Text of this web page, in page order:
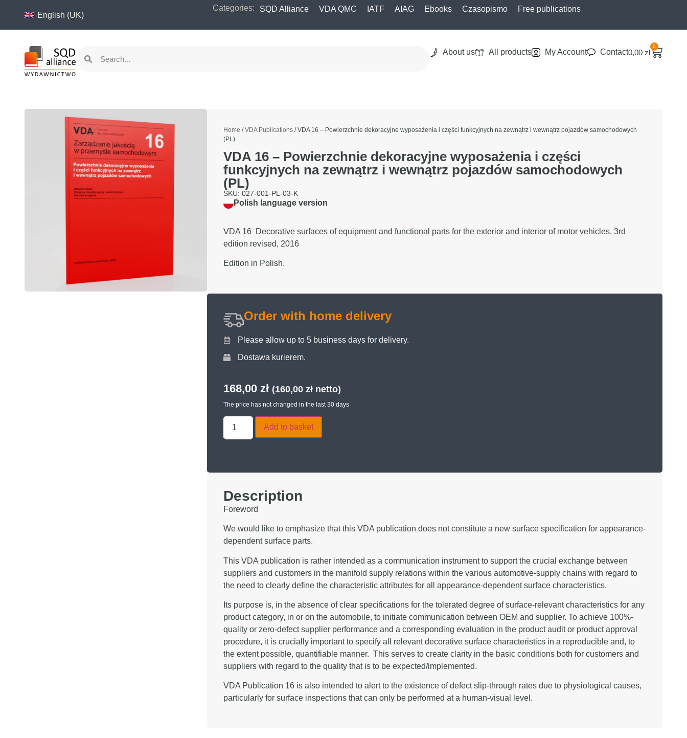
English (UK)
Categories: SQD Alliance VDA QMC IATF AIAG Ebooks Czasopismo Free publications
About us All products My Account Contact0,00 zł
0
Home /VDA Publications/ VDA 16 – Powierzchnie dekoracyjne wyposażenia i części funkcyjnych na zewnątrz i wewnątrz pojazdów samochodowych
(PL)
VDA 16 – Powierzchnie dekoracyjne wyposażenia i części
funkcyjnych na zewnątrz i wewnątrz pojazdów samochodowych
(PL)
SKU: 027-001-PL-03-K
Polish language version
VDA 16 Decorative surfaces of equipment and functional parts for the exterior and interior of motor vehicles, 3rd
edition revised, 2016
Edition in Polish.
Order with home delivery
Please allow up to 5 business days for delivery.
Dostawa kurierem.
168,00 zł (160,00 złnetto)
The price has not changed in the last 30 days
Add to basket
Description
Foreword
We would like to emphasize that this VDA publication does not constitute a new surface specification for appearance-
dependent surface parts.
This VDA publication is rather intended as a communication instrument to support the crucial exchange between
suppliers and customers in the manifold supply relations within the various automotive-supply chains with regard to
the need to clearly define the characteristic attributes for all appearance-dependent surface characteristics.
Its purpose is, in the absence of clear specifications for the tolerated degree of surface-relevant characteristics for any
product category, in or on the automobile, to initiate communication between OEM and supplier. To achieve 100%-
quality or zero-defect supplier performance and a corresponding evaluation in the product audit or product approval
procedure, it is crucially important to specify all relevant decorative surface characteristics in a reproducible and, to
the extent possible, quantifiable manner. This serves to create clarity in the basic conditions both for customers and
suppliers with regard to the quality that is to be expected/implemented.
VDA Publication 16 is also intended to alert to the existence of defect slip-through rates due to physiological causes,
particularly for surface inspections that can only be performed at a human-visual level.